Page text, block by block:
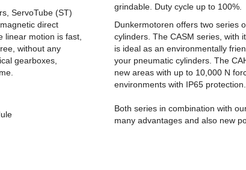
ServoTube (ST)
direct
linear motion is fast,
without any
gearboxes,
grindable. Duty cycle up to 100%.
Dunkermotoren offers two series
cylinders. The CASM series, with
is ideal as an environmentally
your pneumatic cylinders. The
new areas with up to 10,000 N
environments with IP65 protection.
Both series in combination with
many advantages and also new